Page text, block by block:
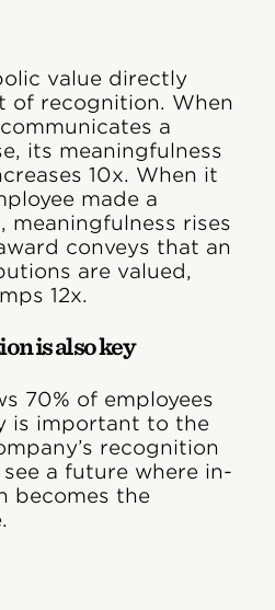
value directly
of recognition. When
a
its meaningfulness
10x. When it
made a
meaningfulness rises
conveys that an
are valued,
12x.
is also key
70% of employees
is important to the
recognition
a future where in-
becomes the